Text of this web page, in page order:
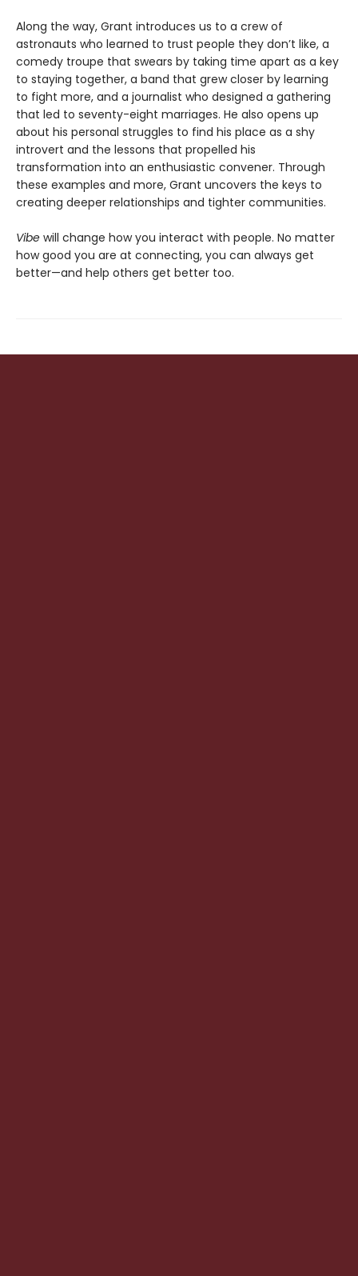
Along the way, Grant introduces us to a crew of
astronauts who learned to trust people they don’t like, a
comedy troupe that swears by taking time apart as a key
to staying together, a band that grew closer by learning
to fight more, and a journalist who designed a gathering
that led to seventy-eight marriages. He also opens up
about his personal struggles to find his place as a shy
introvert and the lessons that propelled his
transformation into an enthusiastic convener. Through
these examples and more, Grant uncovers the keys to
creating deeper relationships and tighter communities.
Vibe will change how you interact with people. No matter
how good you are at connecting, you can always get
better—and help others get better too.